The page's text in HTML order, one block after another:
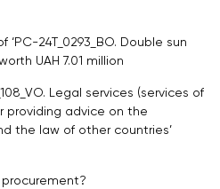
24T_0293_ВО. Double sun
UAH 7.01 million
Legal services (services of
providing advice on the
the law of other countries’